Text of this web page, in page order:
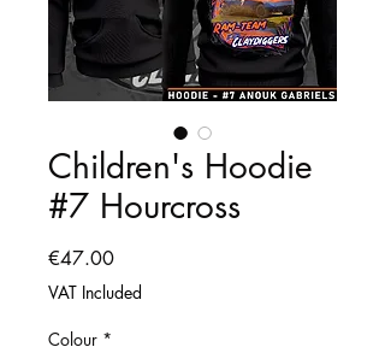
Children's Hoodie
#7 Hourcross
€47.00Price
VAT Included
Colour *